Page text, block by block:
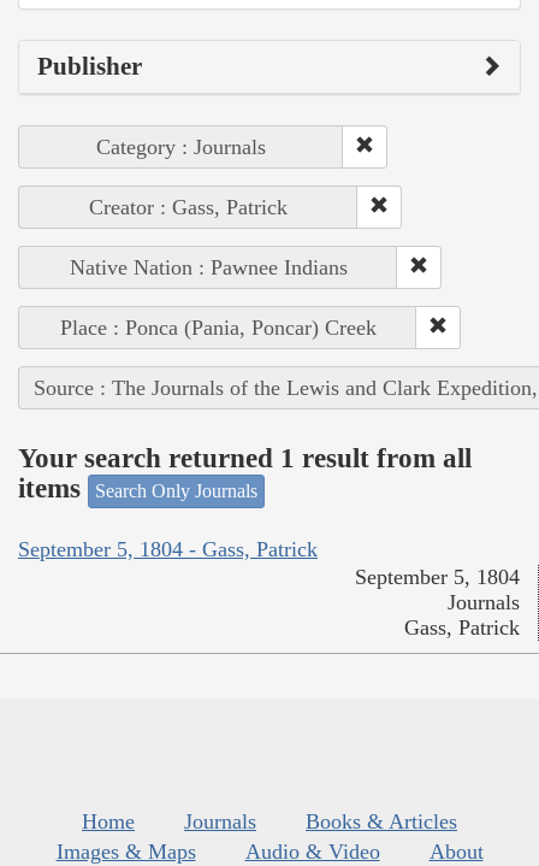
Publisher
Category : Journals
Creator : Gass, Patrick
Native Nation : Pawnee Indians
Place : Ponca (Pania, Poncar) Creek
Source : The Journals of the Lewis and Clark
Your search returned 1 result from all
items
Search Only Journals
September 5, 1804 - Gass, Patrick
September 5, 1804
Journals
Gass, Patrick
Home Journals
Books & Articles
Images & Maps
Audio & Video
About